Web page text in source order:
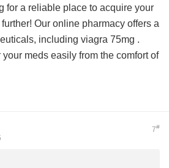
for a reliable place to acquire your
Our online pharmacy offers a
including viagra 75mg .
meds easily from the comfort of
7#